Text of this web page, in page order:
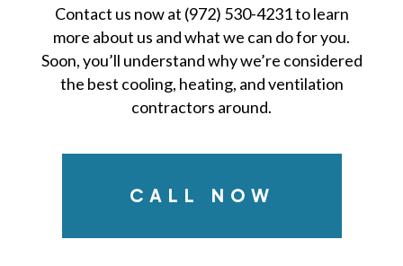
Contact us now at (972) 530-4231 to learn
more about us and what we can do for you.
Soon, you’ll understand why we’re considered
the best cooling, heating, and ventilation
contractors around.
CALL NOW